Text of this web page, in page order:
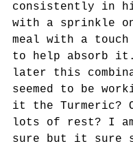
consistently in
with a sprinkle
meal with a
to help absorb it.
later this
seemed to be
it the Turmeric?
lots of rest? I am
sure but it sure